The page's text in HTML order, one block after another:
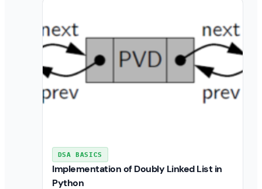
DSA BASICS
Implementation of Doubly Linked List in
Python